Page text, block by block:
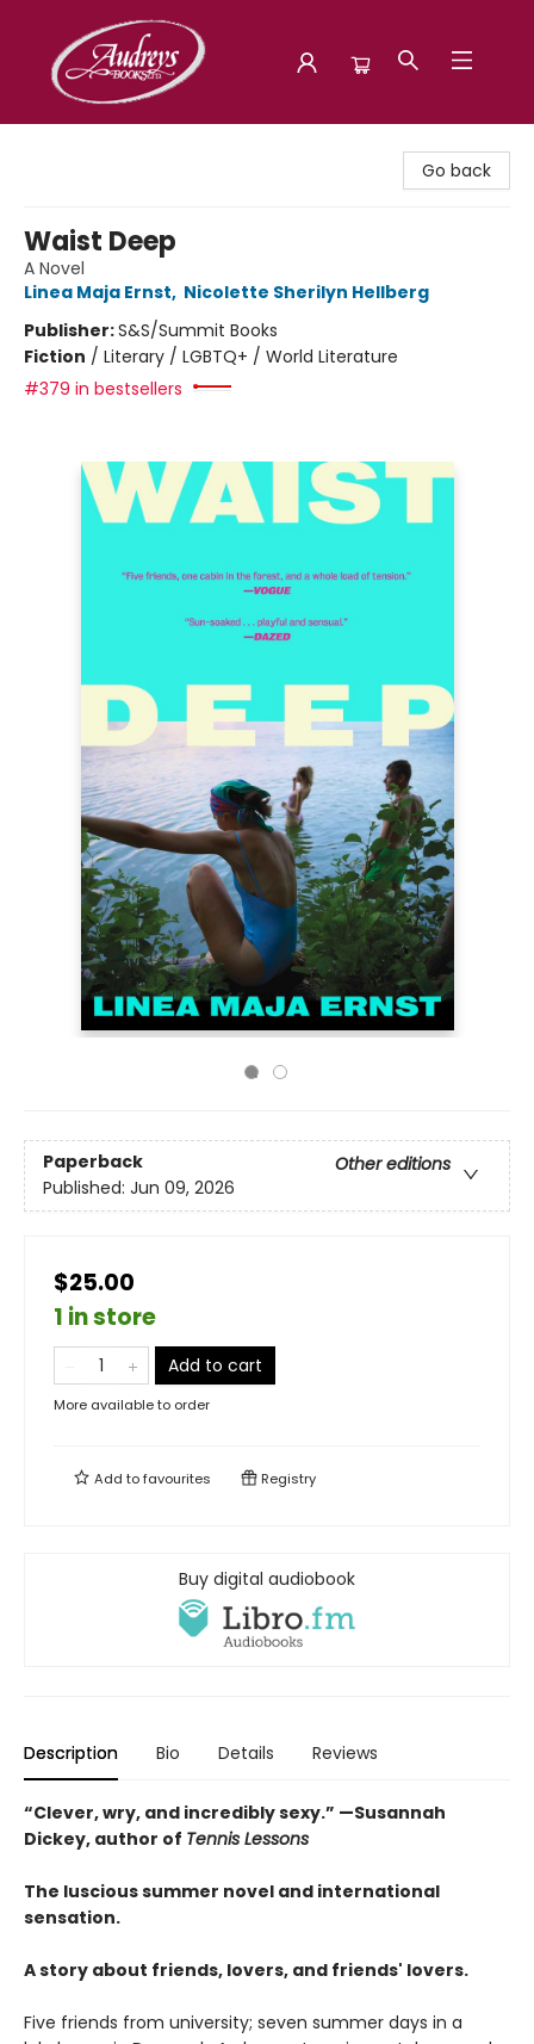
Go back
Waist Deep
A Novel
Linea Maja Ernst, Nicolette Sherilyn Hellberg
Publisher:S&S/Summit Books
Fiction / Literary / LGBTQ+ / World Literature
#379 in bestsellers
Paperback
Other editions
Published: Jun 09, 2026
$25.00
1 in store
Add to cart
More available to order
Add tofavourites Registry
Buy digital audiobook
Description Bio Details Reviews
“Clever, wry, and incredibly sexy.” —Susannah
Dickey, author of Tennis Lessons
The luscious summer novel and international
sensation.
A story about friends, lovers, and friends' lovers.
Five friends from university; seven summer days in a